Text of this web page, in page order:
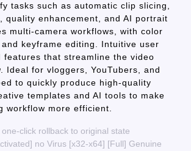
tasks such as automatic clip slicing,
quality enhancement, and AI portrait
multi-camera workflows, with color
keyframe editing. Intuitive user
features that streamline the video
Ideal for vloggers, YouTubers, and
to quickly produce high-quality
templates and AI tools to make
workflow more efficient.
click rollback to original state
no Virus [x32-x64] [Full] Genuine